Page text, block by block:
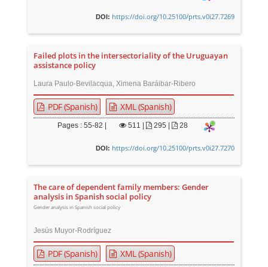
DOI: https://doi.org/10.25100/prts.v0i27.7269
Failed plots in the intersectoriality of the Uruguayan
assistance policy
Laura Paulo-Bevilacqua, Ximena Baráibar-Ribero
PDF (Spanish) XML (Spanish)
Pages : 55-82 | 511 | 295 | 28
DOI: https://doi.org/10.25100/prts.v0i27.7270
The care of dependent family members: Gender
analysis in Spanish social policy
Gender analysis in Spanish social policy
Jesús Muyor-Rodríguez
PDF (Spanish) XML (Spanish)